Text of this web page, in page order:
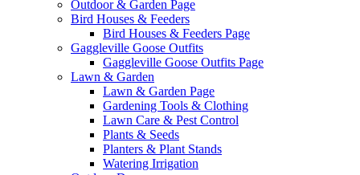
Outdoor & Garden Page
Bird Houses & Feeders
Bird Houses & Feeders Page
Gaggleville Goose Outfits
Gaggleville Goose Outfits Page
Lawn & Garden
Lawn & Garden Page
Gardening Tools & Clothing
Lawn Care & Pest Control
Plants & Seeds
Planters & Plant Stands
Watering Irrigation